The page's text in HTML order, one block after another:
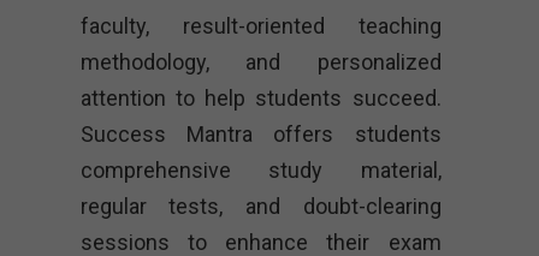
faculty, result-oriented teaching
methodology, and personalized
attention to help students succeed.
Success Mantra offers students
comprehensive study material,
regular tests, and doubt-clearing
sessions to enhance their exam